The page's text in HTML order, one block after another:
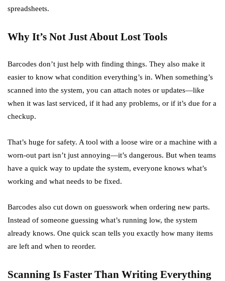
spreadsheets.
Why It’s Not Just About Lost Tools
Barcodes don’t just help with finding things. They also make it
easier to know what condition everything’s in. When something’s
scanned into the system, you can attach notes or updates—like
when it was last serviced, if it had any problems, or if it’s due for a
checkup.
That’s huge for safety. A tool with a loose wire or a machine with a
worn-out part isn’t just annoying—it’s dangerous. But when teams
have a quick way to update the system, everyone knows what’s
working and what needs to be fixed.
Barcodes also cut down on guesswork when ordering new parts.
Instead of someone guessing what’s running low, the system
already knows. One quick scan tells you exactly how many items
are left and when to reorder.
Scanning Is Faster Than Writing Everything